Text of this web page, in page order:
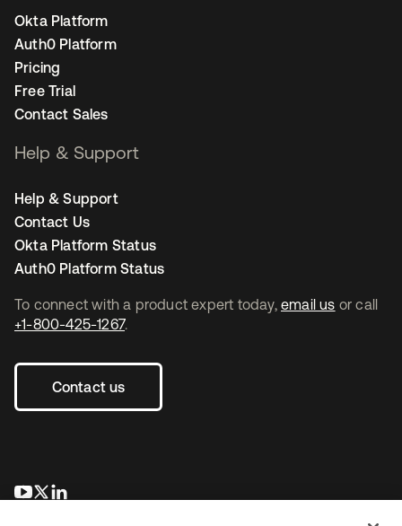
To connect with a product expert today, email us or call
+1-800-425-1267.
Contact us
opens in a new tab
opens in a new tab
Okta Platform
Auth0 Platform
Pricing
Free Trial
Contact Sales
Help & Support
Help & Support
Contact Us
Okta Platform Status
Auth0 Platform Status